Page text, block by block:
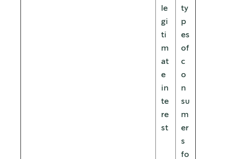
le
gi
ti
m
at
e
in
te
re
st
ty
p
es
of
c
o
n
su
m
er
s
fo